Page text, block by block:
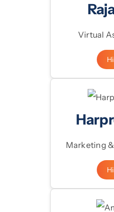
Virtual
Marketing